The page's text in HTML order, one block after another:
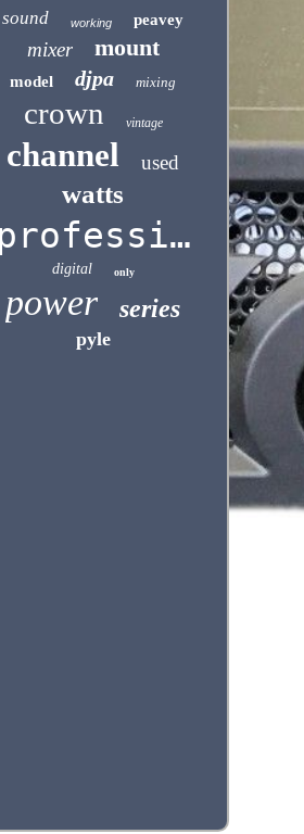
sound working peavey
mixer mount
model djpa mixing
crown vintage
channel used
watts
professional
digital only
power series
pyle